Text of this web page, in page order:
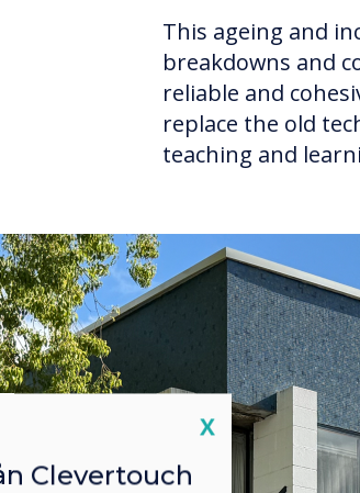
This ageing and
breakdowns and
reliable and
replace the old
teaching and
Close
X
Clevertouch